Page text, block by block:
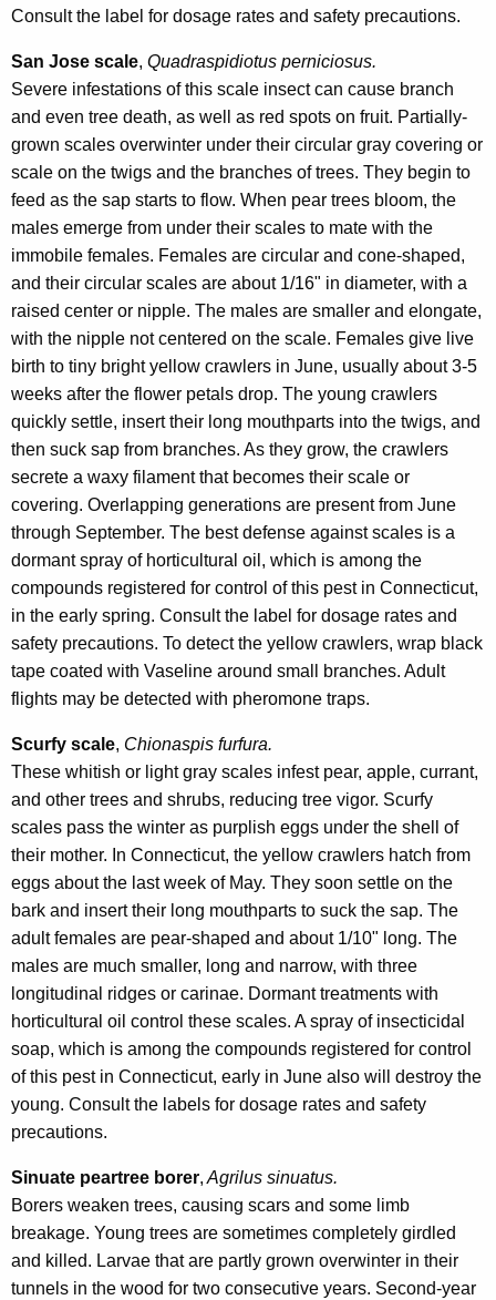
Consult the label for dosage rates and safety precautions.
San Jose scale, Quadraspidiotus perniciosus.
Severe infestations of this scale insect can cause branch
and even tree death, as well as red spots on fruit. Partially-
grown scales overwinter under their circular gray covering or
scale on the twigs and the branches of trees. They begin to
feed as the sap starts to flow. When pear trees bloom, the
males emerge from under their scales to mate with the
immobile females. Females are circular and cone-shaped,
and their circular scales are about 1/16" in diameter, with a
raised center or nipple. The males are smaller and elongate,
with the nipple not centered on the scale. Females give live
birth to tiny bright yellow crawlers in June, usually about 3-5
weeks after the flower petals drop. The young crawlers
quickly settle, insert their long mouthparts into the twigs, and
then suck sap from branches. As they grow, the crawlers
secrete a waxy filament that becomes their scale or
covering. Overlapping generations are present from June
through September. The best defense against scales is a
dormant spray of horticultural oil, which is among the
compounds registered for control of this pest in Connecticut,
in the early spring. Consult the label for dosage rates and
safety precautions. To detect the yellow crawlers, wrap black
tape coated with Vaseline around small branches. Adult
flights may be detected with pheromone traps.
Scurfy scale, Chionaspis furfura.
These whitish or light gray scales infest pear, apple, currant,
and other trees and shrubs, reducing tree vigor. Scurfy
scales pass the winter as purplish eggs under the shell of
their mother. In Connecticut, the yellow crawlers hatch from
eggs about the last week of May. They soon settle on the
bark and insert their long mouthparts to suck the sap. The
adult females are pear-shaped and about 1/10" long. The
males are much smaller, long and narrow, with three
longitudinal ridges or carinae. Dormant treatments with
horticultural oil control these scales. A spray of insecticidal
soap, which is among the compounds registered for control
of this pest in Connecticut, early in June also will destroy the
young. Consult the labels for dosage rates and safety
precautions.
Sinuate peartree borer, Agrilus sinuatus.
Borers weaken trees, causing scars and some limb
breakage. Young trees are sometimes completely girdled
and killed. Larvae that are partly grown overwinter in their
tunnels in the wood for two consecutive years. Second-year